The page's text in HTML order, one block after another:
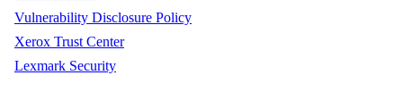
Vulnerability Disclosure Policy
Xerox Trust Center
Lexmark Security